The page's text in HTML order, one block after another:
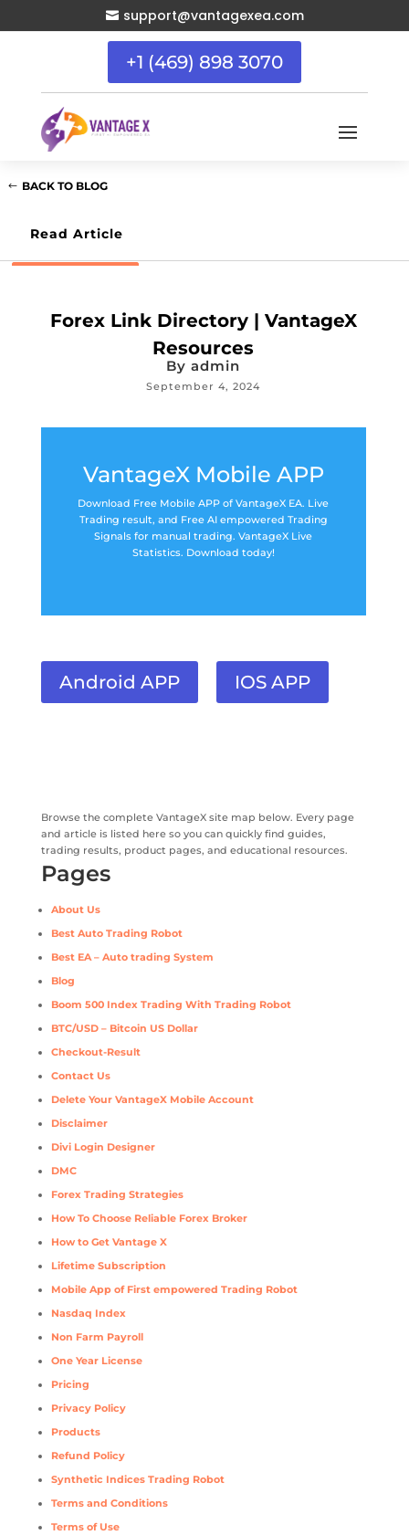
 support@vantagexea.com
+1 (469) 898 3070
BACK TO BLOG
Read Article
Forex Link Directory | VantageX
Resources
Byadmin
September 4, 2024
VantageX Mobile APP
Download Free Mobile APP of VantageX EA. Live
Trading result, and Free AI empowered Trading
Signals for manual trading. VantageX Live
Statistics. Download today!
Android APP IOS APP
Browse the complete VantageX site map below. Every page
and article is listed here so you can quickly find guides,
trading results, product pages, and educational resources.
Pages
About Us
Best Auto Trading Robot
Best EA – Auto trading System
Blog
Boom 500 Index Trading With Trading Robot
BTC/USD – Bitcoin US Dollar
Checkout-Result
Contact Us
Delete Your VantageX Mobile Account
Disclaimer
Divi Login Designer
DMC
Forex Trading Strategies
How To Choose Reliable Forex Broker
How to Get Vantage X
Lifetime Subscription
Mobile App of First empowered Trading Robot
Nasdaq Index
Non Farm Payroll
One Year License
Pricing
Privacy Policy
Products
Refund Policy
Synthetic Indices Trading Robot
Terms and Conditions
Terms of Use